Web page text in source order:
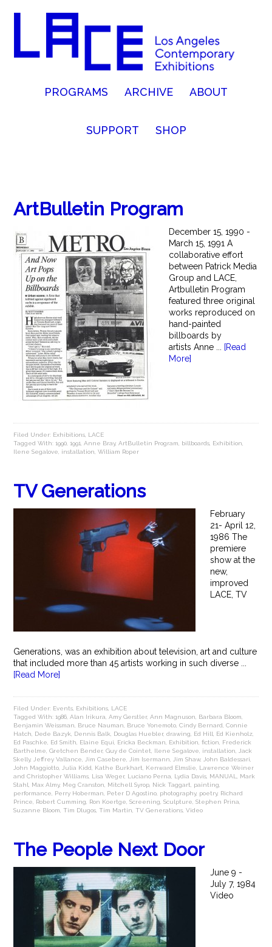
PROGRAMS ARCHIVE ABOUT
SUPPORT SHOP
ArtBulletin Program
December 15, 1990 -
March 15, 1991 A
collaborative effort
between Patrick Media
Group and LACE,
Artbulletin Program
featured three original
works reproduced on
hand-painted
billboards by
artists Anne ...
[Read
More]
Filed Under: Exhibitions LACE
Tagged With:1990 ,1991 ,Anne Bray,ArtBulletin Program billboards Exhibition
Ilene Segalove
installation ,William Roper
TV Generations
February
21- April 12,
1986 The
premiere
show at the
new,
improved
LACE, TV
Generations, was an exhibition about television, art and culture
that included more than 45 artists working in such diverse ...
[Read More]
Filed Under: Events Exhibitions LACE
Tagged With:1986 ,Alan Irikura ,Amy Gerstler,Ann Magnuson Barbara Bloom
Benjamin Weissman
Bruce Nauman Bruce Yonemoto ,Cindy Bernard ,Connie
Hatch
Dede Bazyk Dennis Balk Douglas Huebler,drawing Ed Hill Ed Kienholz
Ed Paschke
Ed Smith Elaine Equi Ericka Beckman Exhibition ,fiction
Frederick
Barthelme ,Gretchen Bender,Guy de Cointet Ilene Segalove installation
Jack
Skelly, Jeffrey Vallance Jim Casebere Jim Isermann Jim Shaw, John Baldessari
John Maggiotto
Julia Kidd Kathe Burkhart Kenward Elmslie
Lawrence Weiner
and Christopher Williams Lisa Weger, Luciano Perna Lydia Davis MANUAL
Mark
Stahl
Max Almy, Meg Cranston Mitchell Syrop Nick Taggart painting
performance
Perry Hoberman Peter D Agostino photography, poetry, Richard
Prince
Robert Cumming Ron Koertge ,Screening ,Sculpture ,Stephen Prina
Suzanne Bloom ,Tim Dlugos ,Tim Martin ,TV Generations ,Video
The People Next Door
June 9 -
July 7, 1984
Video